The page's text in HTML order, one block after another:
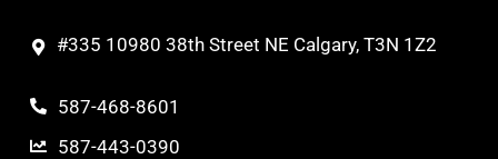
#335 10980 38th Street NE Calgary, T3N 1Z2
587-468-8601
587-443-0390